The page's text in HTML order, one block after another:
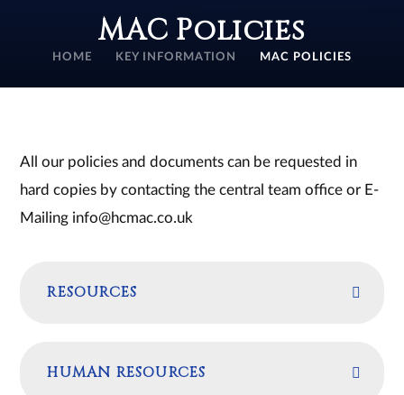
MAC Policies
HOME KEY INFORMATION MAC POLICIES
All our policies and documents can be requested in
hard copies by contacting the central team office or E-
Mailing info@hcmac.co.uk
RESOURCES
HUMAN RESOURCES